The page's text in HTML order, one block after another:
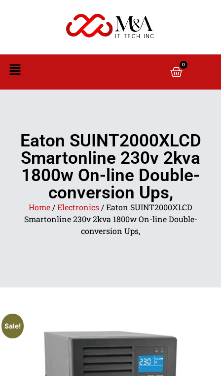
0
Eaton SUINT2000XLCD
Smartonline 230v 2kva
1800w On-line Double-
conversion Ups,
Home /Electronics / Eaton SUINT2000XLCD
Smartonline 230v 2kva 1800w On-line Double-
conversion Ups,
Sale!